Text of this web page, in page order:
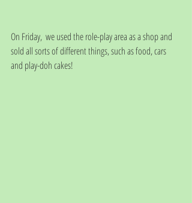
On Friday,  we used the role-play area as a shop and
sold all sorts of different things, such as food, cars
and play-doh cakes!